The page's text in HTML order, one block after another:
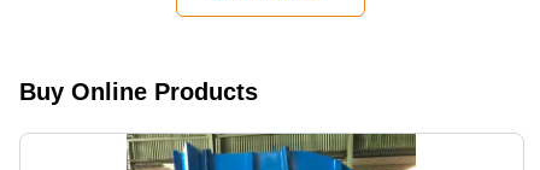
Easy
Long
Buy Online Products